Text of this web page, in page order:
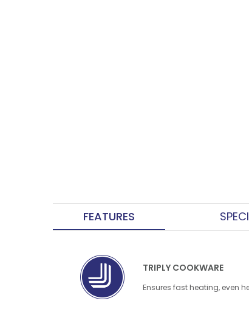
FEATURES
TRIPLY COOKWARE
Ensures fast heating, even